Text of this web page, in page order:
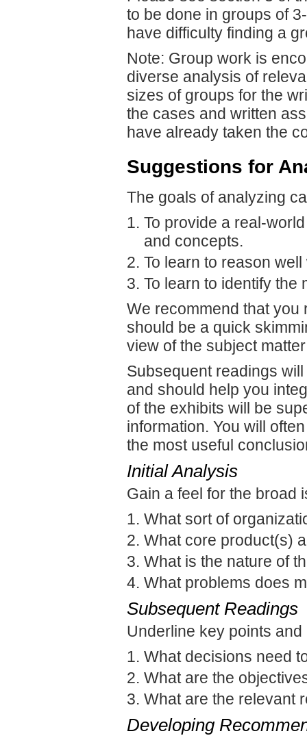
to be done in groups of
have difficulty finding a
Note: Group work is
diverse analysis of
sizes of groups for the
the cases and written
have already taken the
Suggestions for
The goals of analyzing
To provide a real-
and concepts.
To learn to reason
To learn to identify the
We recommend that you
should be a quick
view of the subject
Subsequent readings
and should help you
of the exhibits will be
information. You will
the most useful
Initial Analysis
Gain a feel for the broad
What sort of
What core product(s)
What is the nature of
What problems does
Subsequent Readings
Underline key points
What decisions need
What are the
What are the relevant
Developing